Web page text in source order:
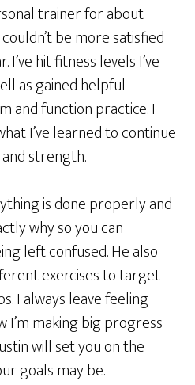
trainer for about
be more satisfied
hit fitness levels I’ve
as gained helpful
and function practice. I
I’ve learned to continue
strength.
is done properly and
why so you can
left confused. He also
exercises to target
I always leave feeling
I’m making big progress
will set you on the
goals may be.